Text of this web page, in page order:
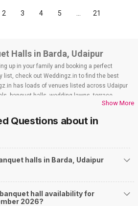
2 3 4 5 21
Halls in Barda, Udaipur
up in your family and booking a perfect
list, check out Weddingz.in to find the best
has loads of venues listed across Udaipur
banquet halls, wedding lawns, terrace
hotels, destination wedding hotels, wedding
if you have a few questions before
venues in Weddingz.in, read below.
to Barda
in Barda?
and negotiables for the big day may help
During a wedding, one mainly splurges on
Be prepared to expect the unexpected
Show More
Questions about in
halls in Barda, Udaipur
hall availability for
2026?